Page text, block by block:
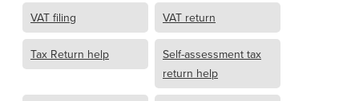
VAT filing VAT return
Tax Return help
Self-assessment tax
return help